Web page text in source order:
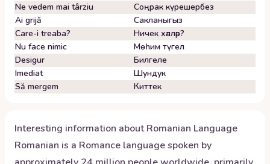
Ne vedem mai târziu
Соңрак күрешербез
Ai grijă
Сакланыгыз
Care-i treaba?
Ничек хәлләр?
Nu face nimic
Мөһим түгел
Desigur
Билгеле
Imediat
Шундук
Să mergem
Киттек
Interesting information aboutRomanian Language
Romanian is a Romance language spoken by